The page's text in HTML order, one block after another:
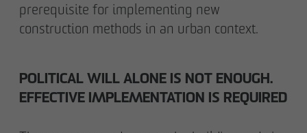
prerequisite for implementing new
construction methods in an urban context.
POLITICAL WILL ALONE IS NOT ENOUGH.
EFFECTIVE IMPLEMENTATION IS REQUIRED